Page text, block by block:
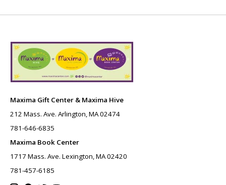
Maxima Gift Center & Maxima Hive
212 Mass. Ave. Arlington, MA 02474
781-646-6835
Maxima Book Center
1717 Mass. Ave. Lexington, MA 02420
781-457-6185